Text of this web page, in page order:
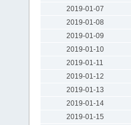
2019-01-07
2019-01-08
2019-01-09
2019-01-10
2019-01-11
2019-01-12
2019-01-13
2019-01-14
2019-01-15